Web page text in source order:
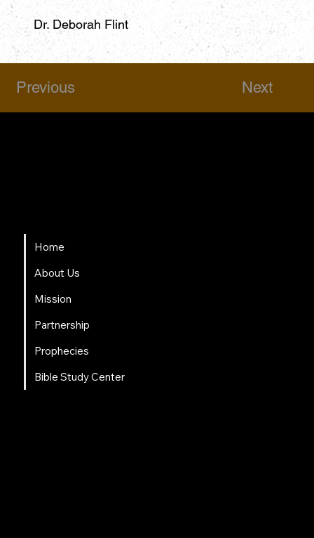
Dr. Deborah Flint
Next
Previous
Home
About Us
Mission
Partnership
Prophecies
Bible Study Center